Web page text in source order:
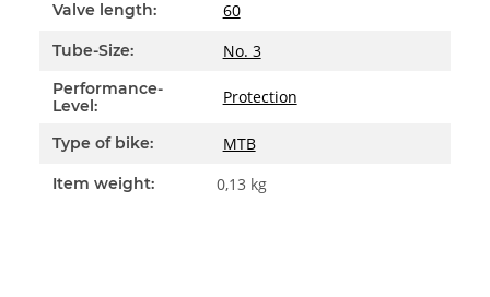
Valve length: 60
Tube-Size: No. 3
Performance-
Level:
Protection
Type of bike: MTB
Item weight: 0,13 kg